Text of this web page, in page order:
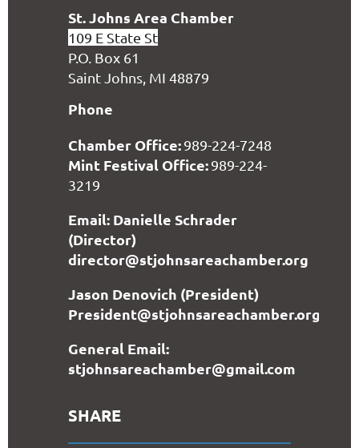
St. Johns Area Chamber
109 E State St
P.O. Box 61
Saint Johns, MI 48879
Phone
Chamber Office:989-224-7248
Mint Festival Office:989-224-
3219
Email: Danielle Schrader
(Director)
director@stjohnsareachamber.org
Jason Denovich (President)
President@stjohnsareachamber.org
General Email:
stjohnsareachamber@gmail.com
SHARE